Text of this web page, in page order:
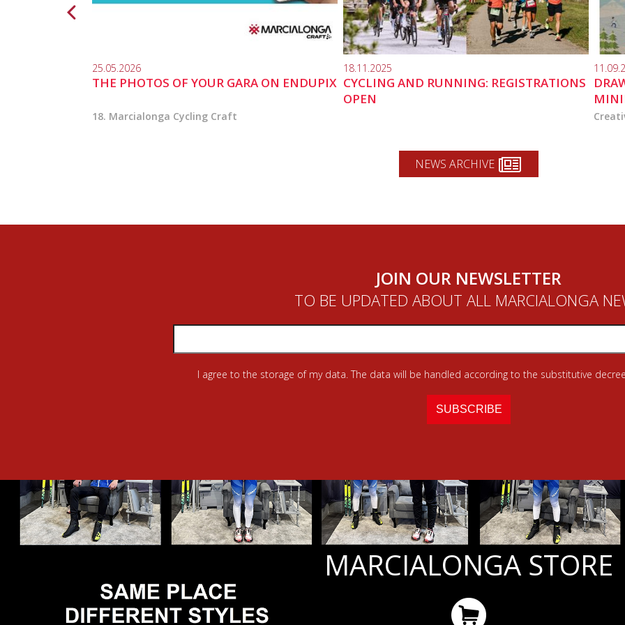
25.05.2026
THE PHOTOS OF YOUR GARA ON ENDUPIX
18. Marcialonga Cycling Craft
18.11.2025
CYCLING AND RUNNING: REGISTRATIONS
OPEN
NEWS ARCHIVE
JOIN OUR NEWSLETTER
TO BE UPDATED ABOUT ALL MARCIALONGA
I agree to the storage of my data. The data will be handled according to the substitutive
MARCIALONGA STORE